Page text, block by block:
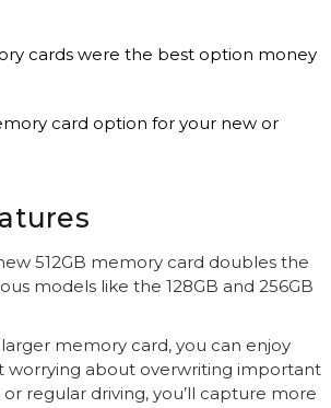
cards were the best option money
card option for your new or
512GB memory card doubles the
models like the 128GB and 256GB
memory card, you can enjoy
about overwriting important
regular driving, you’ll capture more